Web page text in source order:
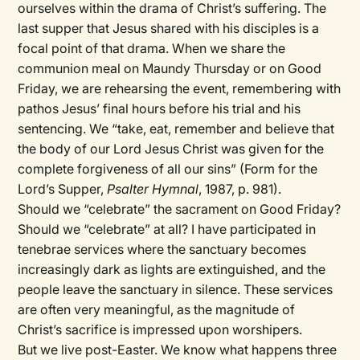
ourselves within the drama of Christ’s suffering. The
last supper that Jesus shared with his disciples is a
focal point of that drama. When we share the
communion meal on Maundy Thursday or on Good
Friday, we are rehearsing the event, remembering with
pathos Jesus’ final hours before his trial and his
sentencing. We “take, eat, remember and believe that
the body of our Lord Jesus Christ was given for the
complete forgiveness of all our sins” (Form for the
Lord’s Supper,Psalter Hymnal, 1987, p. 981).
Should we “celebrate” the sacrament on Good Friday?
Should we “celebrate” at all? I have participated in
tenebrae services where the sanctuary becomes
increasingly dark as lights are extinguished, and the
people leave the sanctuary in silence. These services
are often very meaningful, as the magnitude of
Christ’s sacrifice is impressed upon worshipers.
But we live post-Easter. We know what happens three